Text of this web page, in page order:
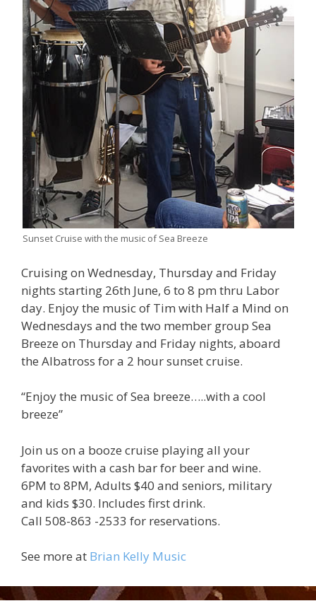
Sunset Cruise with the music of Sea Breeze
Cruising on Wednesday, Thursday and Friday
nights starting 26th June, 6 to 8 pm thru Labor
day. Enjoy the music of Tim with Half a Mind on
Wednesdays and the two member group Sea
Breeze on Thursday and Friday nights, aboard
the Albatross for a 2 hour sunset cruise.
“Enjoy the music of Sea breeze…..with a cool
breeze”
Join us on a booze cruise playing all your
favorites with a cash bar for beer and wine.
6PM to 8PM, Adults $40 and seniors, military
and kids $30. Includes first drink.
Call 508-863 -2533 for reservations.
See more at Brian Kelly Music